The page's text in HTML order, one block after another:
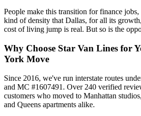
People make this transition for finance jobs,
kind of density that Dallas, for all its
cost of living jump is real. But so is the
Why Choose Star Van Lines for
York Move
Since 2016, we've run interstate routes
and MC #1607491. Over 240 verified
customers who moved to Manhattan
and Queens apartments alike.